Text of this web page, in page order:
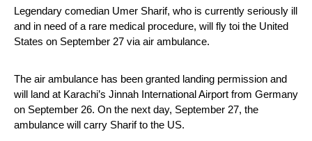
Legendary comedian Umer Sharif, who is currently seriously ill
and in need of a rare medical procedure, will fly toi the United
States on September 27 via air ambulance.
The air ambulance has been granted landing permission and
will land at Karachi’s Jinnah International Airport from Germany
on September 26. On the next day, September 27, the
ambulance will carry Sharif to the US.